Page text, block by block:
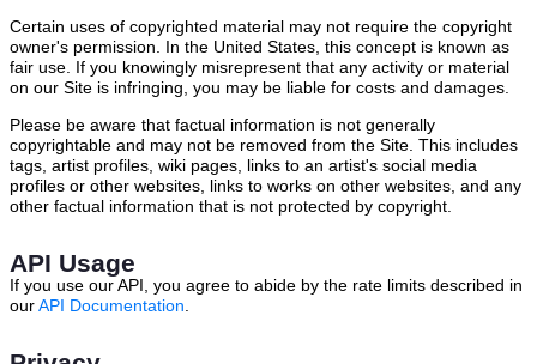
Certain uses of copyrighted material may not require the copyright
owner's permission. In the United States, this concept is known as
fair use. If you knowingly misrepresent that any activity or material
on our Site is infringing, you may be liable for costs and damages.
Please be aware that factual information is not generally
copyrightable and may not be removed from the Site. This includes
tags, artist profiles, wiki pages, links to an artist's social media
profiles or other websites, links to works on other websites, and any
other factual information that is not protected by copyright.
API Usage
If you use our API, you agree to abide by the rate limits described in
ourAPI Documentation